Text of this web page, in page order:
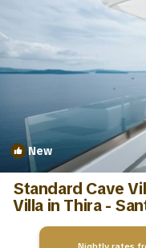
New
Standard Cave
Villa in Thira -